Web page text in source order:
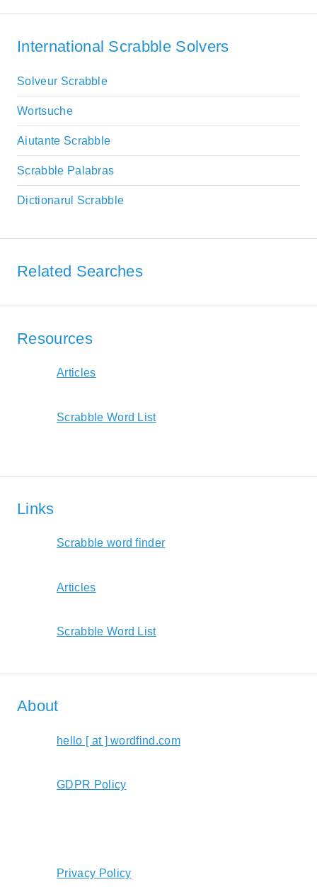
International Scrabble Solvers
Solveur Scrabble
Wortsuche
Aiutante Scrabble
Scrabble Palabras
Dictionarul Scrabble
Related Searches
Resources
Articles
Scrabble Word List
Links
Scrabble word finder
Articles
Scrabble Word List
About
hello [ at ] wordfind.com
GDPR Policy
Privacy Policy